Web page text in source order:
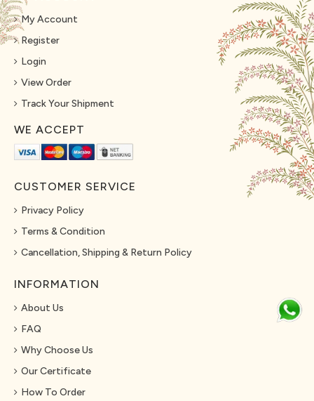
My Account
Register
Login
View Order
Track Your Shipment
WE ACCEPT
CUSTOMER SERVICE
Privacy Policy
Terms & Condition
Cancellation, Shipping & Return Policy
INFORMATION
About Us
FAQ
Why Choose Us
Our Certificate
How To Order